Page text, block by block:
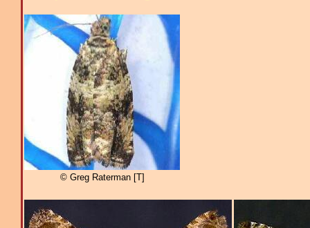
© Greg Raterman [T]